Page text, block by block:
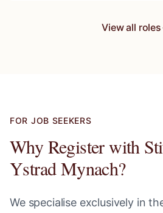
View all roles
FOR JOB SEEKERS
Why Register with
Ystrad Mynach?
We specialise exclusively in